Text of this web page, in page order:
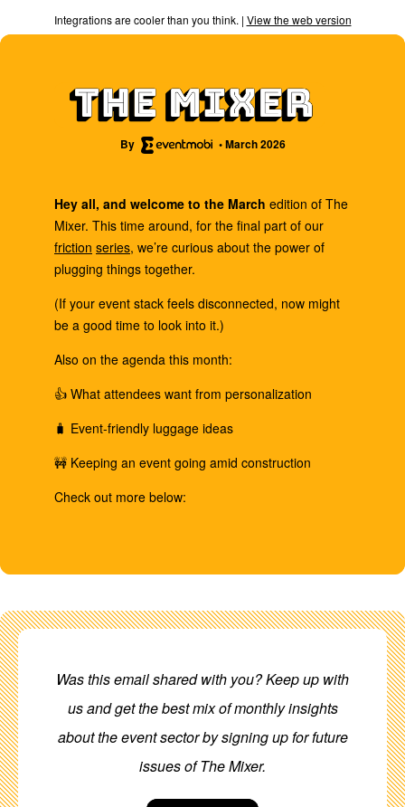
Integrations are cooler than you think. | View the web version
By • March 2026
Hey all, and welcome to the March edition of The
Mixer. This time around, for the final part of our
friction series, we’re curious about the power of
plugging things together.
(If your event stack feels disconnected, now might
be a good time to look into it.)
Also on the agenda this month:
👍 What attendees want from personalization
🧳 Event-friendly luggage ideas
🚧 Keeping an event going amid construction
Check out more below:
Was this email shared with you? Keep up with
us and get the best mix of monthly insights
about the event sector by signing up for future
issues of The Mixer.